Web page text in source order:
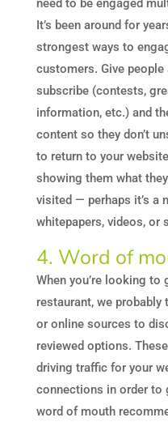
It’s been around for
strongest ways to
customers. Give
subscribe (contests,
information, etc.) and
content so they don’t
to return to your
showing them what
visited — perhaps it’s a
whitepapers, videos, or
4. Word of
When you’re looking to
restaurant, we
or online sources to
reviewed options.
driving traffic for your
connections in order to
word of mouth